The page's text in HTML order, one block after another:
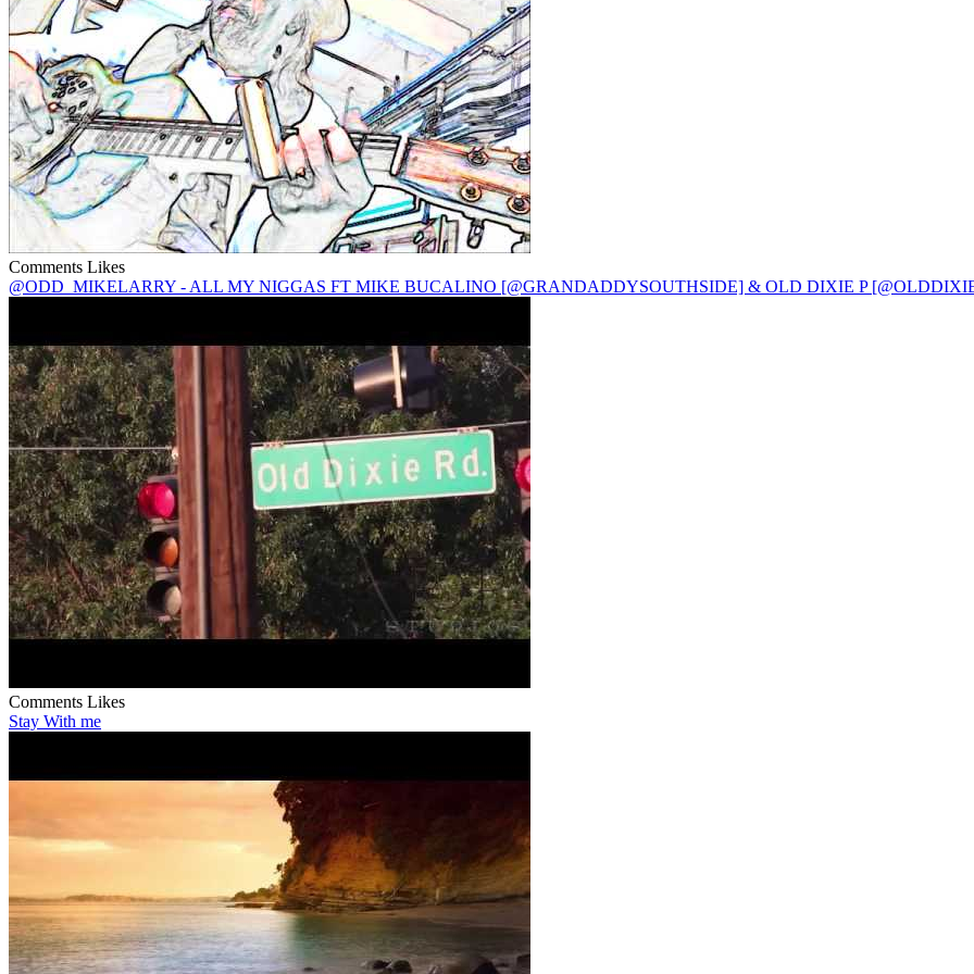
Comments Likes
@ODD_MIKELARRY - ALL MY NIGGAS FT MIKE BUCALINO [@GRANDADDYSOUTHSIDE] & OLD DIXIE P
Comments Likes
Stay With me